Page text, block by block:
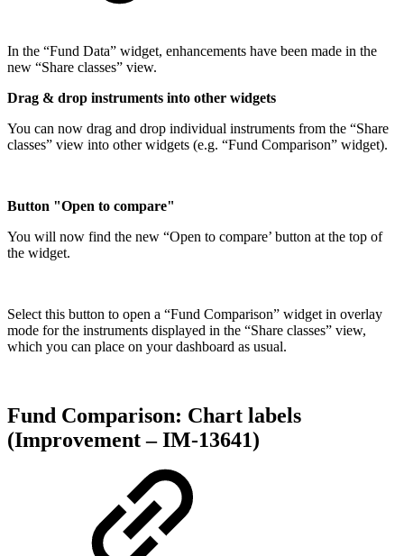
In the “Fund Data” widget, enhancements have been made in the
new “Share classes” view.
Drag & drop instruments into other widgets
You can now drag and drop individual instruments from the “Share
classes” view into other widgets (e.g. “Fund Comparison” widget).
Button "Open to compare"
You will now find the new “Open to compare’ button at the top of
the widget.
Select this button to open a “Fund Comparison” widget in overlay
mode for the instruments displayed in the “Share classes” view,
which you can place on your dashboard as usual.
Fund Comparison: Chart labels
(Improvement – IM-13641)